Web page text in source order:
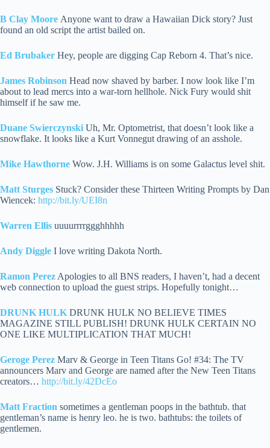
B Clay Moore Anyone want to draw a Hawaiian Dick story? Just
found an old script the artist bailed on.
Ed Brubaker Hey, people are digging Cap Reborn 4. That’s nice.
James Robinson Head now shaved by barber. I now look like I’m
about to lead mercs into a war-torn hellhole. Nick Fury would shit
himself if he saw me.
Duane Swierczynski Uh, Mr. Optometrist, that doesn’t look like a
snowflake. It looks like a Kurt Vonnegut drawing of an asshole.
Mike Hawthorne Wow. J.H. Williams is on some Galactus level shit.
Matt Sturges Stuck? Consider these Thirteen Writing Prompts by Dan
Wiencek: http://bit.ly/UEI8n
Warren Ellis uuuurrrrggghhhhh
Andy Diggle I love writing Dakota North.
Ramon Perez Apologies to all BNS readers, I haven’t, had a decent
web connection to upload the guest strips. Hopefully tonight…
DRUNK HULK DRUNK HULK NO BELIEVE TIMES
MAGAZINE STILL PUBLISH! DRUNK HULK CERTAIN NO
ONE LIKE MULTIPLICATION THAT MUCH!
Geroge Perez Marv & George in Teen Titans Go! #34: The TV
announcers Marv and George are named after the New Teen Titans
creators… http://bit.ly/42DcEo
Matt Fraction sometimes a gentleman poops in the bathtub. that
gentleman’s name is henry leo. he is two. bathtubs: the toilets of
gentlemen.